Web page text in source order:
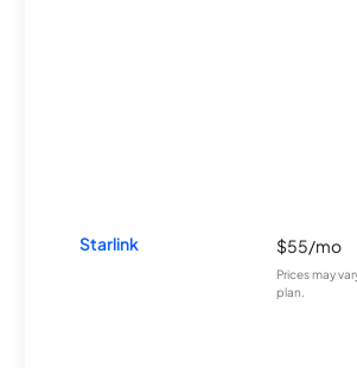
Starlink $55/mo
Prices may
plan.